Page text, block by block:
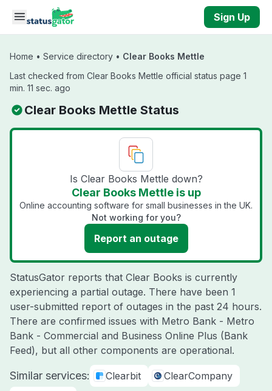
Skip to main content
Sign Up
Home • Service directory • Clear Books Mettle
Last checked from Clear Books Mettle official status page 1
min. 11 sec. ago
Clear Books Mettle Status
Is Clear Books Mettle down?
Clear Books Mettle is up
Online accounting software for small businesses in the UK.
Not working for you?
Report an outage
StatusGator reports that Clear Books is currently
experiencing a partial outage. There have been 1
user-submitted report of outages in the past 24 hours.
There are confirmed issues with Metro Bank - Metro
Bank - Commercial and Business Online Plus (Bank
Feed), but all other components are operational.
Similar services: Clearbit
ClearCompany